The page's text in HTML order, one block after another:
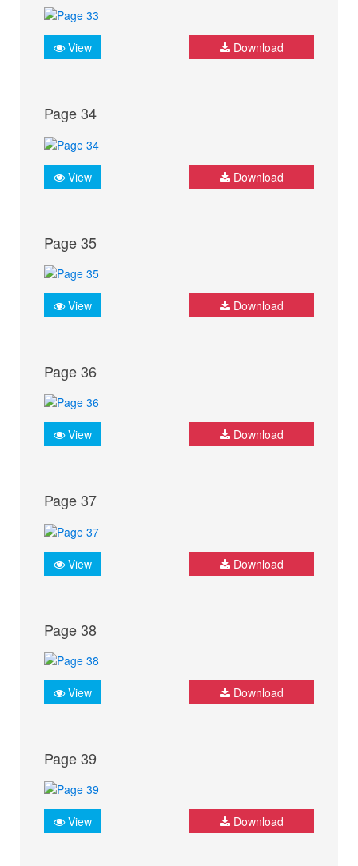
View Download
Page 34
View Download
Page 35
View Download
Page 36
View Download
Page 37
View Download
Page 38
View Download
Page 39
View Download